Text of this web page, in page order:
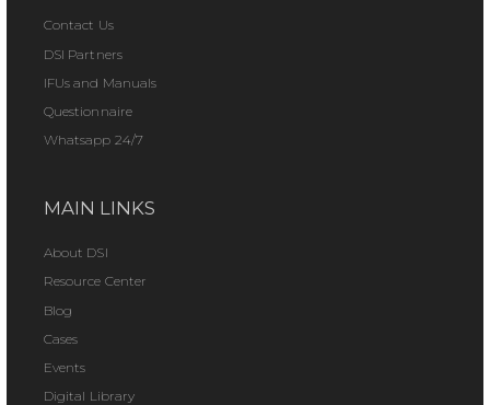
Contact Us
DSI Partners
IFUs and Manuals
Questionnaire
Whatsapp 24/7
MAIN LINKS
About DSI
Resource Center
Blog
Cases
Events
Digital Library